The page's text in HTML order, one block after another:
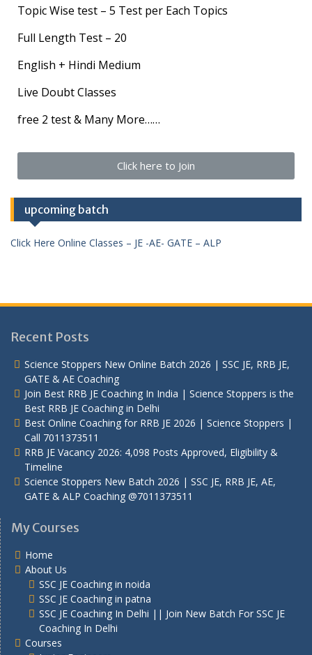
Topic Wise test – 5 Test per Each Topics
Full Length Test – 20
English + Hindi Medium
Live Doubt Classes
free 2 test & Many More……
Click here to Join
upcoming batch
Click Here Online Classes – JE -AE- GATE – ALP
Recent Posts
Science Stoppers New Online Batch 2026 | SSC JE, RRB JE,
GATE & AE Coaching
Join Best RRB JE Coaching In India | Science Stoppers is the
Best RRB JE Coaching in Delhi
Best Online Coaching for RRB JE 2026 | Science Stoppers |
Call 7011373511
RRB JE Vacancy 2026: 4,098 Posts Approved, Eligibility &
Timeline
Science Stoppers New Batch 2026 | SSC JE, RRB JE, AE,
GATE & ALP Coaching @7011373511
My Courses
Home
About Us
SSC JE Coaching in noida
SSC JE Coaching in patna
SSC JE Coaching In Delhi || Join New Batch For SSC JE
Coaching In Delhi
Courses